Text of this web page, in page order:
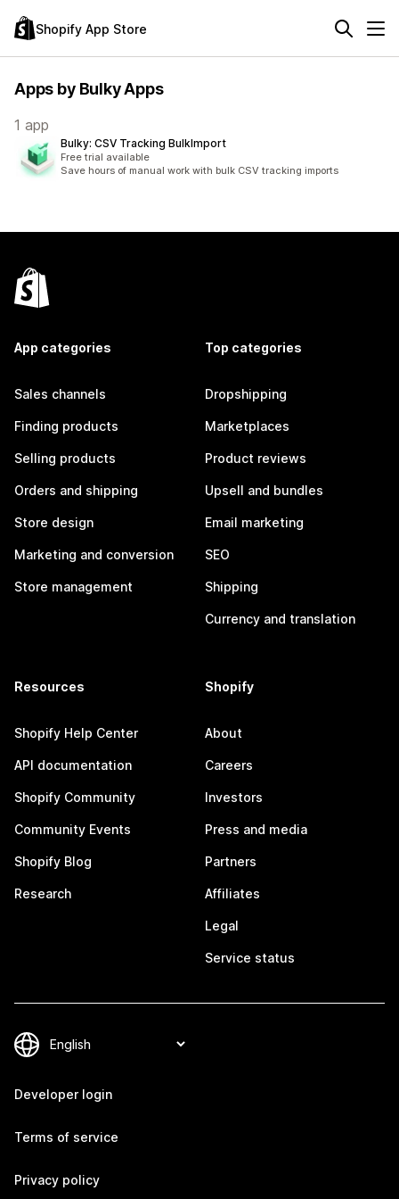
Shopify App Store
Apps by Bulky Apps
1 app
Bulky: CSV Tracking BulkImport
Free trial available
Save hours of manual work with bulk CSV tracking imports
App categories
Sales channels
Finding products
Selling products
Orders and shipping
Store design
Marketing and conversion
Store management
Top categories
Dropshipping
Marketplaces
Product reviews
Upsell and bundles
Email marketing
SEO
Shipping
Currency and translation
Resources
Shopify Help Center
API documentation
Shopify Community
Community Events
Shopify Blog
Research
Shopify
About
Careers
Investors
Press and media
Partners
Affiliates
Legal
Service status
Developer login
Terms of service
Privacy policy